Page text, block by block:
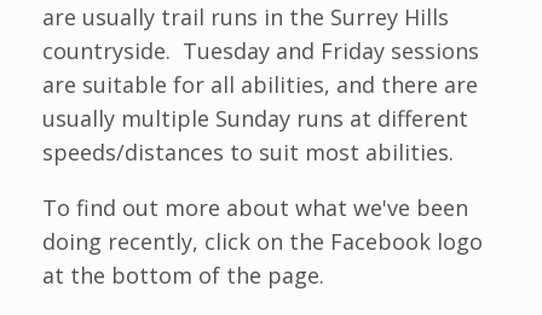
are usually trail runs in the Surrey Hills
countryside. Tuesday and Friday sessions
are suitable for all abilities, and there are
usually multiple Sunday runs at different
speeds/distances to suit most abilities.
To find out more about what we've been
doing recently, click on the Facebook logo
at the bottom of the page.